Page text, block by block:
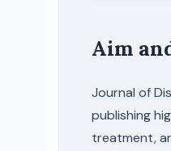
Aim
Journal of
publishing
treatment,